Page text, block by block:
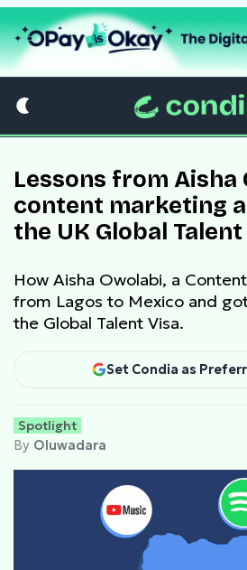
Lessons from Aisha
content marketing
the UK Global Talent
How Aisha Owolabi, a
from Lagos to Mexico and
the Global Talent Visa.
Set Condia as
Spotlight
By Oluwadara